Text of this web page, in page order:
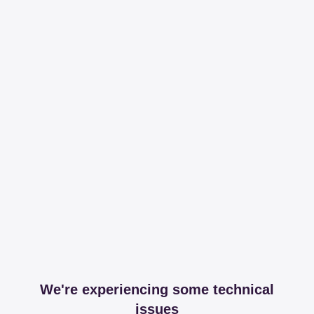
We're experiencing some technical
issues